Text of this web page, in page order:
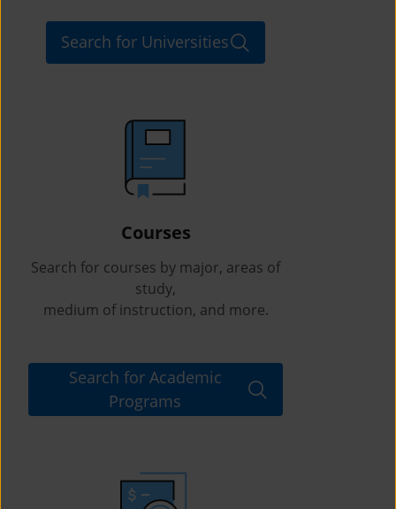
Search for Universities
Courses
Search for courses by major, areas of
study,
medium of instruction, and more.
Search for Academic
Programs